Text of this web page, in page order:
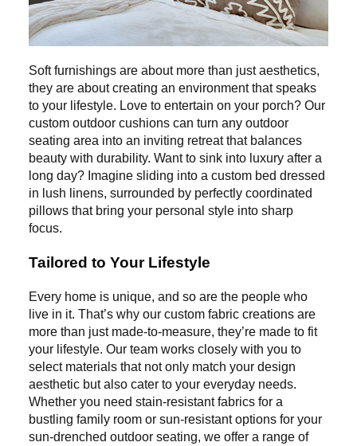
Soft furnishings are about more than just aesthetics,
they are about creating an environment that speaks
to your lifestyle. Love to entertain on your porch? Our
custom outdoor cushions can turn any outdoor
seating area into an inviting retreat that balances
beauty with durability. Want to sink into luxury after a
long day? Imagine sliding into a custom bed dressed
in lush linens, surrounded by perfectly coordinated
pillows that bring your personal style into sharp
focus.
Tailored to Your Lifestyle
Every home is unique, and so are the people who
live in it. That’s why our custom fabric creations are
more than just made-to-measure, they’re made to fit
your lifestyle. Our team works closely with you to
select materials that not only match your design
aesthetic but also cater to your everyday needs.
Whether you need stain-resistant fabrics for a
bustling family room or sun-resistant options for your
sun-drenched outdoor seating, we offer a range of